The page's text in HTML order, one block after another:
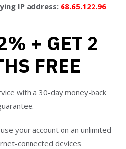
IP address: 68.65.122.96
+ GET 2
FREE
with a 30-day money-back
your account on an unlimited
connected devices